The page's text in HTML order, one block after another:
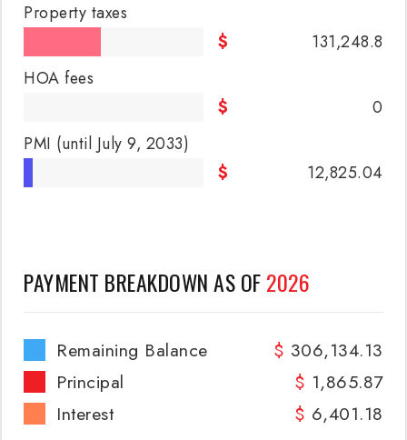
Property taxes
131,248.8
HOA fees
0
PMI (until July 9, 2033)
12,825.04
PAYMENT BREAKDOWN AS OF 2026
Remaining Balance
306,134.13
Principal
1,865.87
Interest
6,401.18